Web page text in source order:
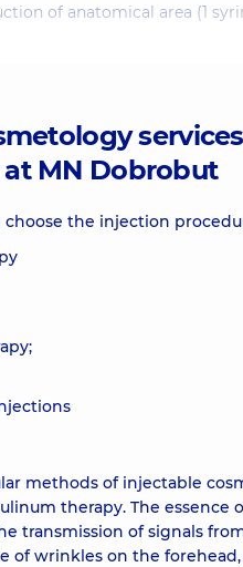
of anatomical area (1
of anatomical area (1
Juvederm Volift
of the anatomical area
of anatomical area (1
Radiesse+
Teosyal Puresense
Teosyal Puresense
of anatomical area (1
MN Dobrobut
choose the injection
methods of injectable
therapy. The
transmission of signals
of wrinkles on the